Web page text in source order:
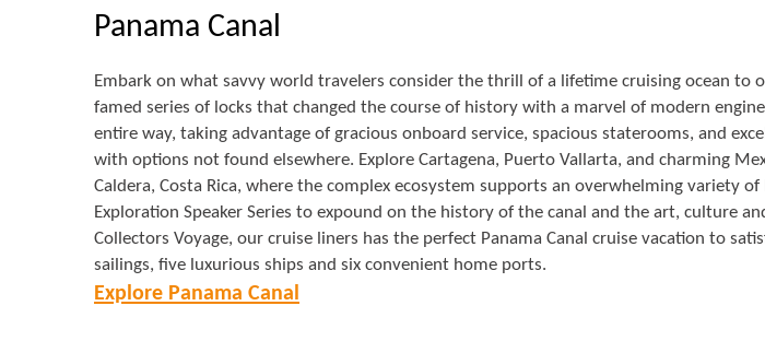
Panama Canal
Embark on what savvy world travelers consider the thrill of a lifetime cruising ocean to
famed series of locks that changed the course of history with a marvel of modern
entire way, taking advantage of gracious onboard service, spacious staterooms, and
with options not found elsewhere. Explore Cartagena, Puerto Vallarta, and charming
Caldera, Costa Rica, where the complex ecosystem supports an overwhelming variety
Exploration Speaker Series to expound on the history of the canal and the art, culture
Collectors Voyage, our cruise liners has the perfect Panama Canal cruise vacation to
sailings, five luxurious ships and six convenient home ports.
Explore Panama Canal